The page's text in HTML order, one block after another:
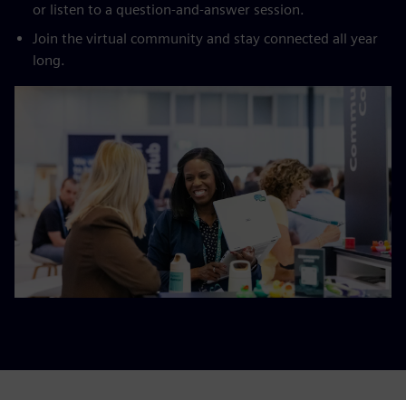
or listen to a question-and-answer session.
Join the virtual community and stay connected all year
long.